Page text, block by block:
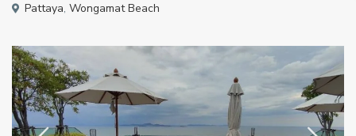
Pattaya,Wongamat Beach